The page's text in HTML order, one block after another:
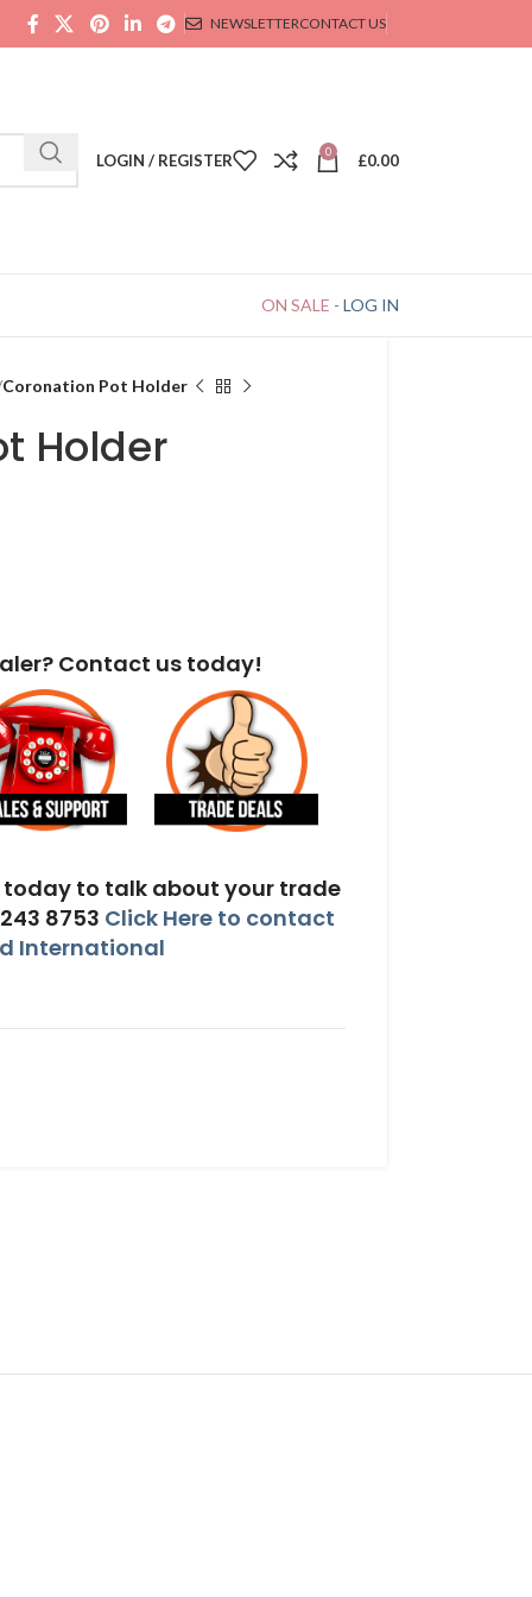
NEWSLETTERCONTACT US
LOGIN / REGISTER 0 £0.00
ON SALE - LOG IN
Coronation Pot Holder
Holder
Contact us today!
today to talk about your trade
8753 Click Here to contact
International